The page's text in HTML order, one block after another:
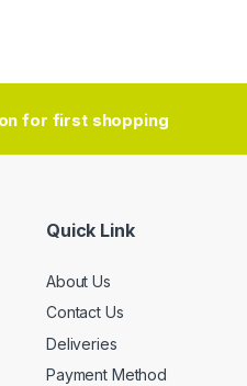
for first shopping
Quick Link
About Us
Contact Us
Deliveries
Payment Method